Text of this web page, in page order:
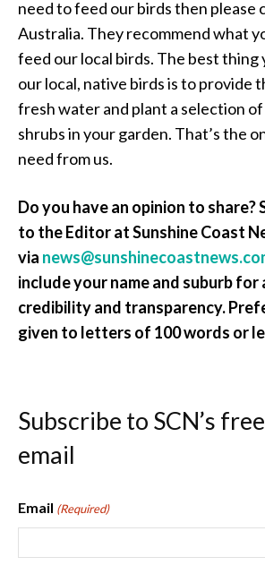
need to feed our birds then please
Australia. They recommend what
feed our local birds. The best thing
our local, native birds is to provide
fresh water and plant a selection
shrubs in your garden. That’s the
need from us.
Do you have an opinion to share?
to the Editor at Sunshine Coast
via
include your name and suburb
credibility and transparency.
given to letters of 100 words or
Subscribe to SCN’s
email
Email (Required)